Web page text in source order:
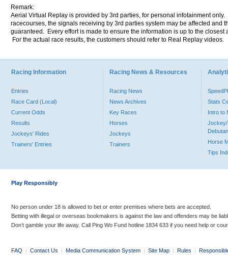
Remark:
Aerial Virtual Replay is provided by 3rd parties, for personal infotainment
racecourses, the signals receiving by 3rd parties system may be affected and
guaranteed. Every effort is made to ensure the information is up to the
For the actual race results, the customers should refer to Real Replay videos.
Racing Information
Entries
Race Card (Local)
Current Odds
Results
Jockeys' Rides
Trainers' Entries
Racing News & Resources
Racing News
News Archives
Key Races
Horses
Jockeys
Trainers
Stats
Intro to
Jockey/
Horse
Tips
Play Responsibly
No person under 18 is allowed to bet or enter premises where bets are accepted.
Betting with illegal or overseas bookmakers is against the law and offenders may be
Don’t gamble your life away. Call Ping Wo Fund hotline 1834 633 if you need help or
FAQ | Contact Us | Media Communication System | Site Map | Rules |